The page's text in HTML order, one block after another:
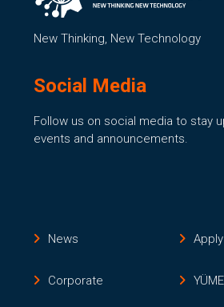
New Thinking, New Technology
Social Media
Follow us on social media to stay
events and announcements.
News
Corporate